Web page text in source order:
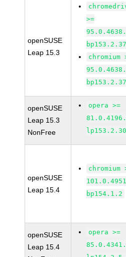
openSUSE
Leap 15.3
>=
chromium
openSUSE
Leap 15.3
NonFree
opera >=
openSUSE
Leap 15.4
chromium
bp154.1.2
openSUSE
Leap 15.4
opera >=